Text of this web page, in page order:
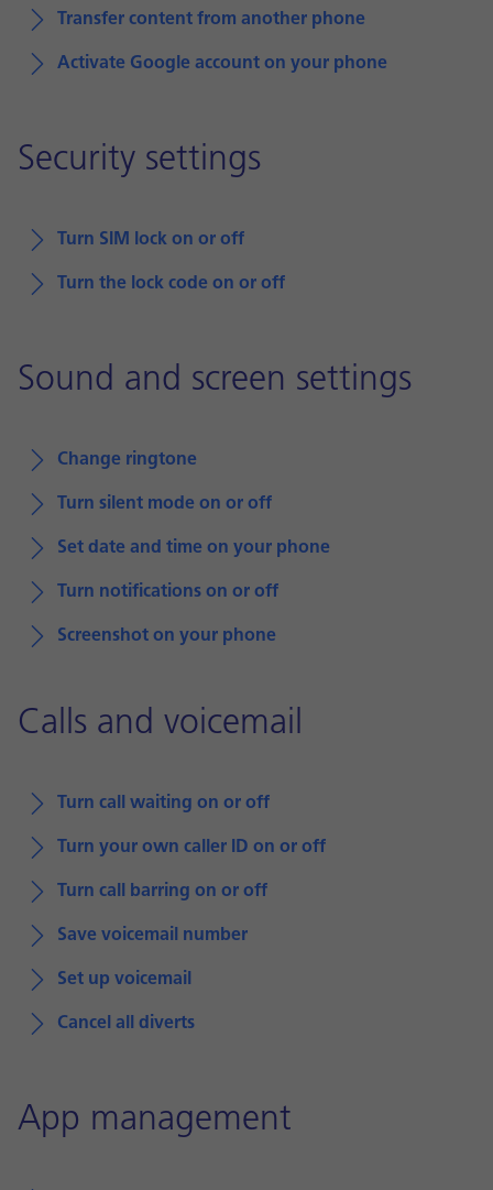
Transfer content from another phone
Activate Google account on your phone
Security settings
Turn SIM lock on or off
Turn the lock code on or off
Sound and screen settings
Change ringtone
Turn silent mode on or off
Set date and time on your phone
Turn notifications on or off
Screenshot on your phone
Calls and voicemail
Turn call waiting on or off
Turn your own caller ID on or off
Turn call barring on or off
Save voicemail number
Set up voicemail
Cancel all diverts
App management